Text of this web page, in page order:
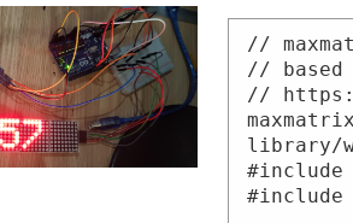
//
// based
//
library/
#include
#include